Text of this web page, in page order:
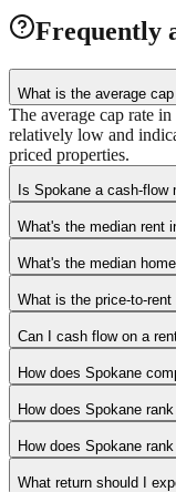
Frequently
What is the average
The average cap rate
relatively low and
priced properties.
Is Spokane a cash-flow
What's the median rent
What's the median
What is the price-to-
Can I cash flow on a
How does Spokane
How does Spokane
How does Spokane
What return should I